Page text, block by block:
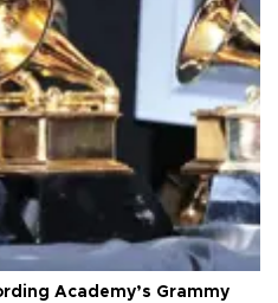
Academy’s Grammy